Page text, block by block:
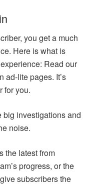
you get a much
Here is what is
Read our
ad-lite pages. It’s
for you.
big investigations and
noise.
the latest from
progress, or the
subscribers the